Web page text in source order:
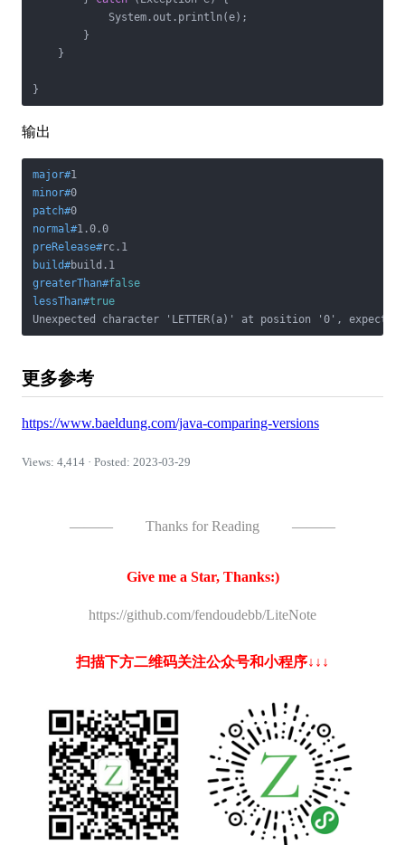
            System.out.println(e);
        }
    }
}
输出
major#1
minor#0
patch#0
normal#1.0.0
preRelease#rc.1
build#build.1
greaterThan#false
lessThan#true
Unexpected character 'LETTER(a)' at position '0',
更多参考
https://www.baeldung.com/java-comparing-versions
Views: 4,414 · Posted: 2023-03-29
——— Thanks for Reading ———
Give me a Star, Thanks:)
https://github.com/fendoudebb/LiteNote
扫描下方二维码关注公众号和小程序↓↓↓